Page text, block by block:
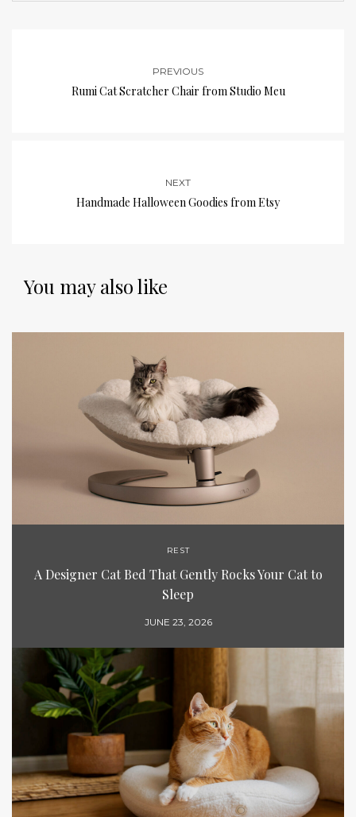
PREVIOUS
Rumi Cat Scratcher Chair from Studio Meu
NEXT
Handmade Halloween Goodies from Etsy
You may also like
REST
A Designer Cat Bed That Gently Rocks Your Cat to
Sleep
JUNE 23, 2026